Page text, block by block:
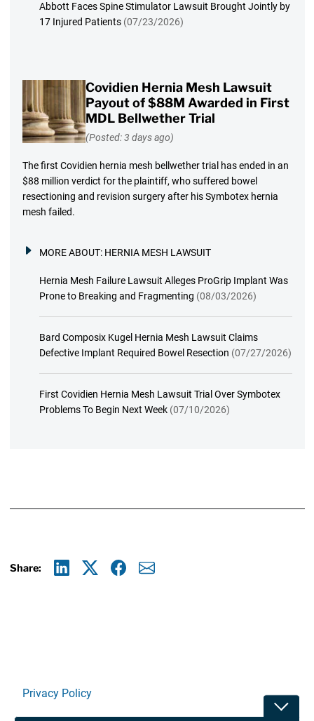
Abbott Faces Spine Stimulator Lawsuit Brought Jointly by
17 Injured Patients (07/23/2026)
Covidien Hernia Mesh Lawsuit
Payout of $88M Awarded in First
MDL Bellwether Trial
(Posted: 3 days ago)
The first Covidien hernia mesh bellwether trial has ended in an
$88 million verdict for the plaintiff, who suffered bowel
resectioning and revision surgery after his Symbotex hernia
mesh failed.
MORE ABOUT: HERNIA MESH LAWSUIT
Hernia Mesh Failure Lawsuit Alleges ProGrip Implant Was
Prone to Breaking and Fragmenting (08/03/2026)
Bard Composix Kugel Hernia Mesh Lawsuit Claims
Defective Implant Required Bowel Resection (07/27/2026)
First Covidien Hernia Mesh Lawsuit Trial Over Symbotex
Problems To Begin Next Week (07/10/2026)
Share:
Privacy Policy